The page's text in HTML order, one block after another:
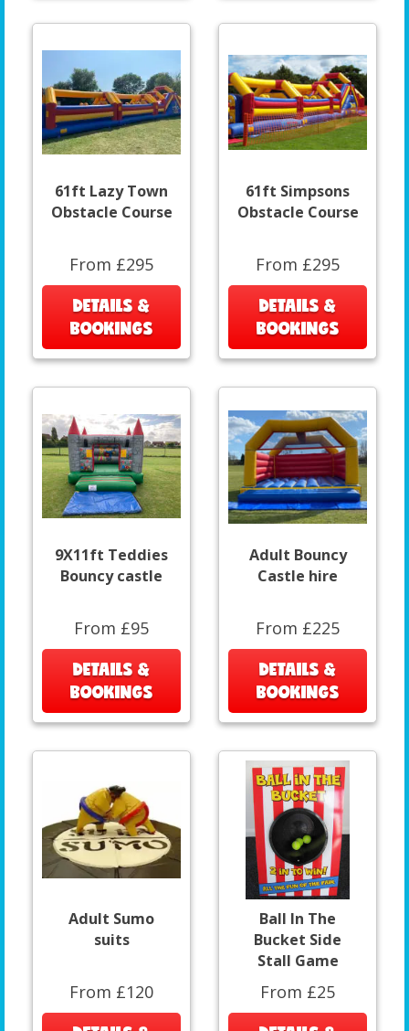
61ft Lazy Town
Obstacle Course
From £295
DETAILS &
BOOKINGS
61ft Simpsons
Obstacle Course
From £295
DETAILS &
BOOKINGS
9X11ft Teddies
Bouncy castle
From £95
DETAILS &
BOOKINGS
Adult Bouncy
Castle hire
From £225
DETAILS &
BOOKINGS
Adult Sumo
suits
From £120
Ball In The
Bucket Side
Stall Game
From £25